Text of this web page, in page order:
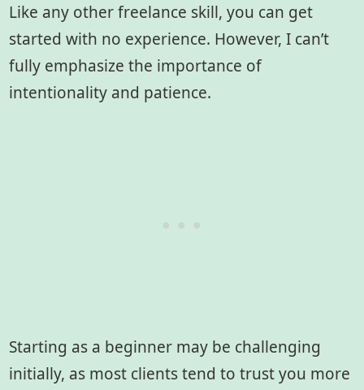
Like any other freelance skill, you can get
started with no experience. However, I can’t
fully emphasize the importance of
intentionality and patience.
Starting as a beginner may be challenging
initially, as most clients tend to trust you more